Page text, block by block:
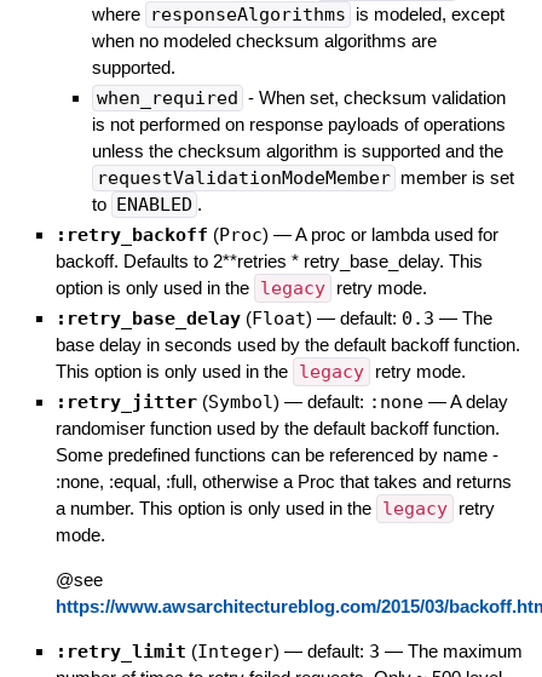
where responseAlgorithms is modeled, except
when no modeled checksum algorithms are
supported.
when_required - When set, checksum validation
is not performed on response payloads of operations
unless the checksum algorithm is supported and the
requestValidationModeMember member is set
to ENABLED .
:retry_backoff (Proc) —A proc or lambda used for
backoff. Defaults to 2**retries * retry_base_delay. This
option is only used in the legacy retry mode.
:retry_base_delay (Float) — default: 0.3 — The
base delay in seconds used by the default backoff function.
This option is only used in the legacy retry mode.
:retry_jitter (Symbol) — default: :none —A delay
randomiser function used by the default backoff function.
Some predefined functions can be referenced by name -
:none, :equal, :full, otherwise a Proc that takes and returns
a number. This option is only used in the legacy
retry
mode.
@see
https://www.awsarchitectureblog.com/2015/03/
:retry_limit (Integer) — default: 3 — The maximum